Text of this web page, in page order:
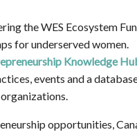
the WES Ecosystem
for underserved women.
Knowledge
events and a
opportunities,